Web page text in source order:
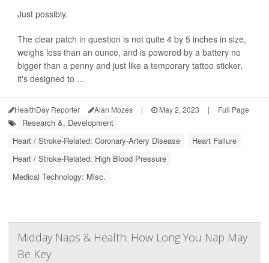
Just possibly.
The clear patch in question is not quite 4 by 5 inches in size,
weighs less than an ounce, and is powered by a battery no
bigger than a penny and just like a temporary tattoo sticker,
it's designed to ...
HealthDay Reporter Alan Mozes | May 2, 2023 | Full Page
Research &, Development
Heart / Stroke-Related: Coronary-Artery Disease
Heart Failure
Heart / Stroke-Related: High Blood Pressure
Medical Technology: Misc.
Midday Naps & Health: How Long You Nap May
Be Key